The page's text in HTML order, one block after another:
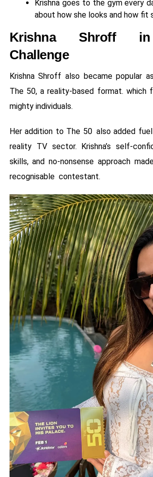
Krishna goes to the gym every
about how she looks and how fit
Krishna Shroff
Challenge
Krishna Shroff also became popular
The 50, a reality-based format. which
mighty individuals.
Her addition to The 50 also added
reality TV sector. Krishna’s self-
skills, and no-nonsense approach
recognisable contestant.